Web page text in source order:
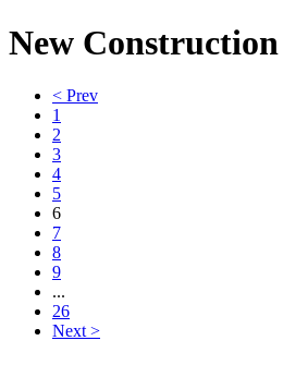
New Construction
< Prev
1
2
3
4
5
6
7
8
9
...
26
Next >